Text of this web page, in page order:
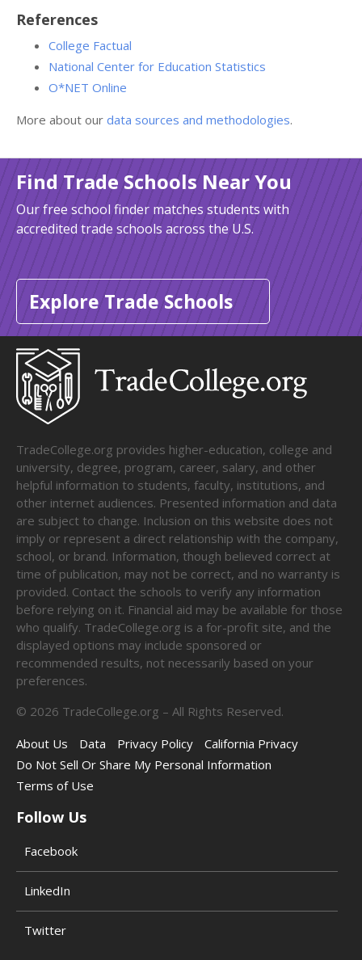
References
College Factual
National Center for Education Statistics
O*NET Online
More about our data sources and methodologies.
Find Trade Schools Near You
Our free school finder matches students with
accredited trade schools across the U.S.
Explore Trade Schools
TradeCollege.org provides higher-education, college and
university, degree, program, career, salary, and other
helpful information to students, faculty, institutions, and
other internet audiences. Presented information and data
are subject to change. Inclusion on this website does not
imply or represent a direct relationship with the company,
school, or brand. Information, though believed correct at
time of publication, may not be correct, and no warranty is
provided. Contact the schools to verify any information
before relying on it. Financial aid may be available for those
who qualify. TradeCollege.org is a for-profit site, and the
displayed options may include sponsored or
recommended results, not necessarily based on your
preferences.
© 2026 TradeCollege.org – All Rights Reserved.
About Us
Data Privacy Policy
California Privacy
Do Not Sell Or Share My Personal Information
Terms of Use
Follow Us
Facebook
LinkedIn
Twitter